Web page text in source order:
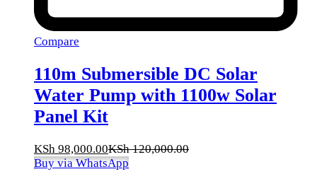
Compare
110m Submersible DC Solar
Water Pump with 1100w Solar
Panel Kit
KSh 98,000.00KSh120,000.00
Buy via WhatsApp